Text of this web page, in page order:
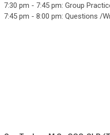
7:30 pm - 7:45 pm: Group
7:45 pm - 8:00 pm: Questions /